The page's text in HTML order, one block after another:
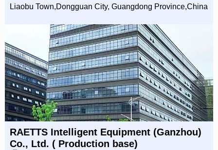
Liaobu Town,Dongguan City, Guangdong Province,China
RAETTS Intelligent Equipment (Ganzhou)
Co., Ltd. ( Production base)